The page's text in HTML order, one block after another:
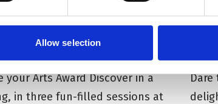
Allow selection
in a Morning -
2026
your Arts Award Discover in a
in three fun-filled sessions at
Dare